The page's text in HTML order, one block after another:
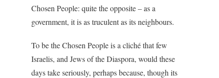
Chosen People: quite the opposite – as a
government, it is as truculent as its neighbours.
To be the Chosen People is a cliché that few
Israelis, and Jews of the Diaspora, would these
days take seriously, perhaps because, though its